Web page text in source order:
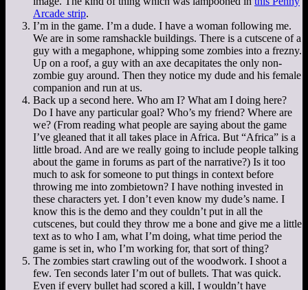
Arcade strip.
I’m in the game. I’m a dude. I have a woman following me.
We are in some ramshackle buildings. There is a cutscene of a
guy with a megaphone, whipping some zombies into a frezny.
Up on a roof, a guy with an axe decapitates the only non-
zombie guy around. Then they notice my dude and his female
companion and run at us.
Back up a second here. Who am I? What am I doing here?
Do I have any particular goal? Who’s my friend? Where are
we? (From reading what people are saying about the game
I’ve gleaned that it all takes place in Africa. But “Africa” is a
little broad. And are we really going to include people talking
about the game in forums as part of the narrative?) Is it too
much to ask for someone to put things in context before
throwing me into zombietown? I have nothing invested in
these characters yet. I don’t even know my dude’s name. I
know this is the demo and they couldn’t put in all the
cutscenes, but could they throw me a bone and give me a little
text as to who I am, what I’m doing, what time period the
game is set in, who I’m working for, that sort of thing?
The zombies start crawling out of the woodwork. I shoot a
few. Ten seconds later I’m out of bullets. That was quick.
Even if every bullet had scored a kill, I wouldn’t have